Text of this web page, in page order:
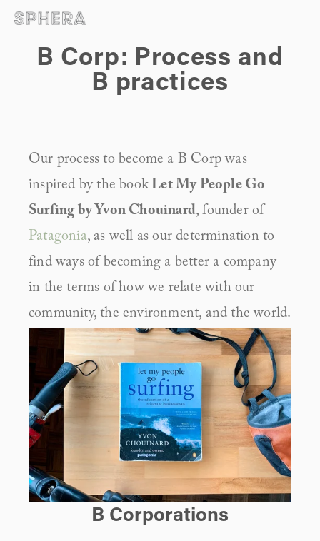
B Corp: Process and
B practices
Our process to become a B Corp was
inspired by the book Let My People Go
Surfing by Yvon Chouinard
, founder of
Patagonia, as well as our determination to
find ways of becoming a better a company
in the terms of how we relate with our
community, the environment, and the world.
B Corporations